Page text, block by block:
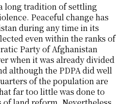
long tradition of settling
Peaceful change has
during any time in its
even within the ranks of
Party of Afghanistan
when it was already divided
although the PDPA did well
of the population are
far too little was done to